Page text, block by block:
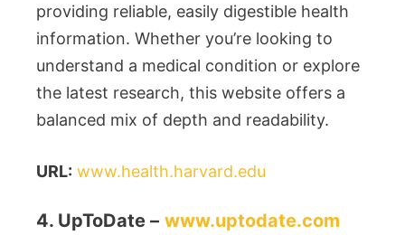
providing reliable, easily digestible health
information. Whether you’re looking to
understand a medical condition or explore
the latest research, this website offers a
balanced mix of depth and readability.
URL: www.health.harvard.edu
4. UpToDate – www.uptodate.com